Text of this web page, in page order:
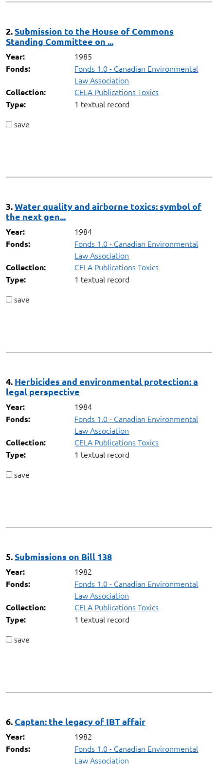
2.Submission to the House of Commons
Standing Committee on ...
Year: 1985
Fonds:
Fonds 1.0 - Canadian Environmental
Law Association
Collection: CELA Publications Toxics
Type:
1 textual record
save
3.Water quality and airborne toxics: symbol of
the next gen...
Year: 1984
Fonds:
Fonds 1.0 - Canadian Environmental
Law Association
Collection: CELA Publications Toxics
Type:
1 textual record
save
4. Herbicides and environmental protection: a
legal perspective
Year: 1984
Fonds:
Fonds 1.0 - Canadian Environmental
Law Association
Collection: CELA Publications Toxics
Type:
1 textual record
save
5.Submissions on Bill 138
Year: 1982
Fonds:
Fonds 1.0 - Canadian Environmental
Law Association
Collection: CELA Publications Toxics
Type:
1 textual record
save
6. Captan: the legacy of IBT affair
Year: 1982
Fonds:
Fonds 1.0 - Canadian Environmental
Law Association